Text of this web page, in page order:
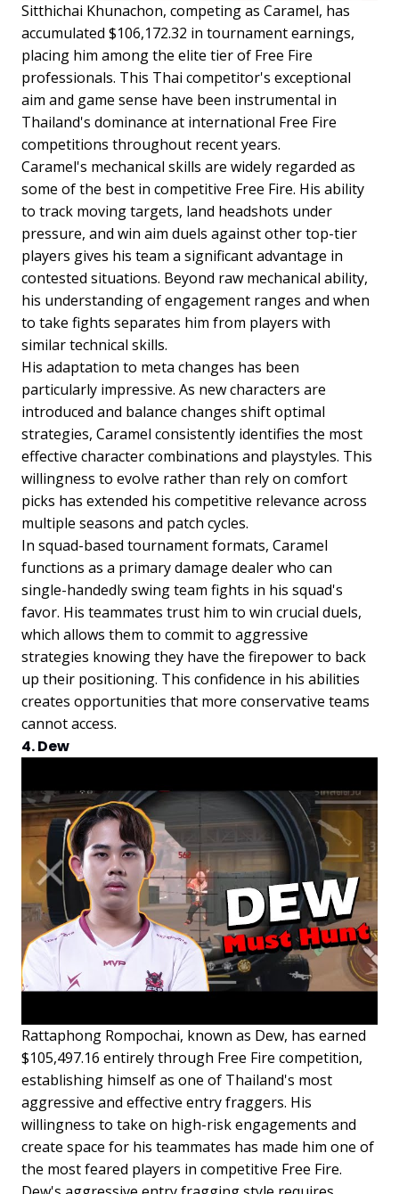
Sitthichai Khunachon, competing as Caramel, has
accumulated $106,172.32 in tournament earnings,
placing him among the elite tier of Free Fire
professionals. This Thai competitor's exceptional
aim and game sense have been instrumental in
Thailand's dominance at international Free Fire
competitions throughout recent years.
Caramel's mechanical skills are widely regarded as
some of the best in competitive Free Fire. His ability
to track moving targets, land headshots under
pressure, and win aim duels against other top-tier
players gives his team a significant advantage in
contested situations. Beyond raw mechanical ability,
his understanding of engagement ranges and when
to take fights separates him from players with
similar technical skills.
His adaptation to meta changes has been
particularly impressive. As new characters are
introduced and balance changes shift optimal
strategies, Caramel consistently identifies the most
effective character combinations and playstyles. This
willingness to evolve rather than rely on comfort
picks has extended his competitive relevance across
multiple seasons and patch cycles.
In squad-based tournament formats, Caramel
functions as a primary damage dealer who can
single-handedly swing team fights in his squad's
favor. His teammates trust him to win crucial duels,
which allows them to commit to aggressive
strategies knowing they have the firepower to back
up their positioning. This confidence in his abilities
creates opportunities that more conservative teams
cannot access.
4. Dew
Rattaphong Rompochai, known as Dew, has earned
$105,497.16 entirely through Free Fire competition,
establishing himself as one of Thailand's most
aggressive and effective entry fraggers. His
willingness to take on high-risk engagements and
create space for his teammates has made him one of
the most feared players in competitive Free Fire.